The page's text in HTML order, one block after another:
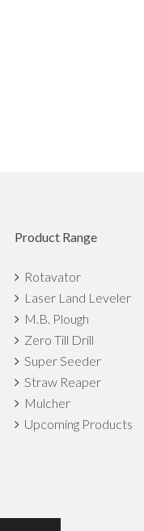
Product Range
Rotavator
Laser Land Leveler
M.B. Plough
Zero Till Drill
Super Seeder
Straw Reaper
Mulcher
Upcoming Products